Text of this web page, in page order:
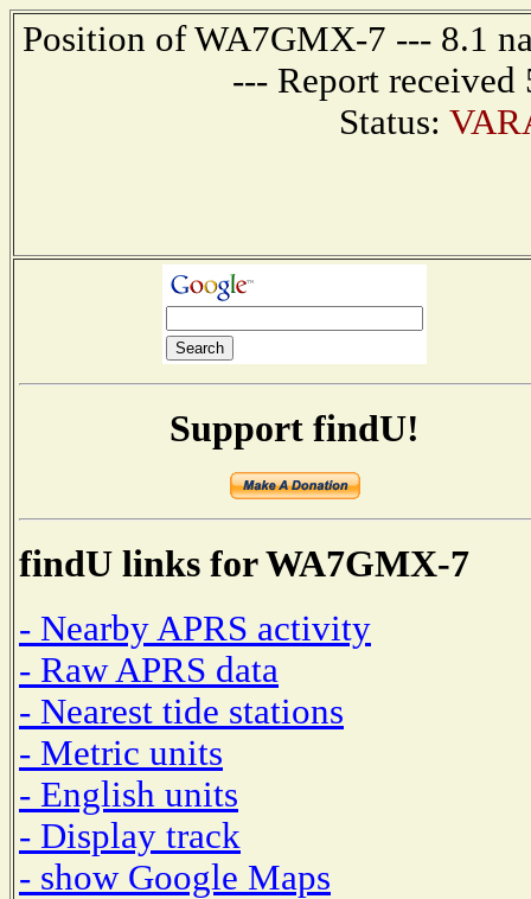
Position of WA7GMX-7 --- 8.1
--- Report received
Status:
Support findU!
findU links for WA7GMX-7
- Nearby APRS activity
- Raw APRS data
- Nearest tide stations
- Metric units
- English units
- Display track
- show Google Maps